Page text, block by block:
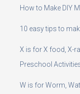
How to Make DIY
10 easy tips to
X is for X food, X-
Preschool
W is for Worm,